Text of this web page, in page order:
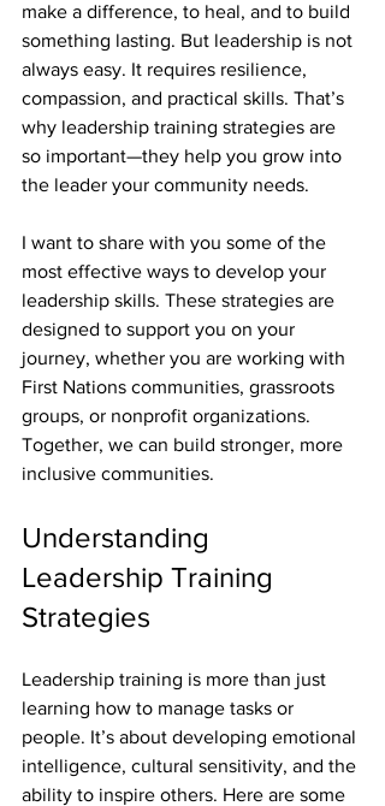
make a difference, to heal, and to build
something lasting. But leadership is not
always easy. It requires resilience,
compassion, and practical skills. That’s
why leadership training strategies are
so important—they help you grow into
the leader your community needs.
I want to share with you some of the
most effective ways to develop your
leadership skills. These strategies are
designed to support you on your
journey, whether you are working with
First Nations communities, grassroots
groups, or nonprofit organizations.
Together, we can build stronger, more
inclusive communities.
Understanding
Leadership Training
Strategies
Leadership training is more than just
learning how to manage tasks or
people. It’s about developing emotional
intelligence, cultural sensitivity, and the
ability to inspire others. Here are some